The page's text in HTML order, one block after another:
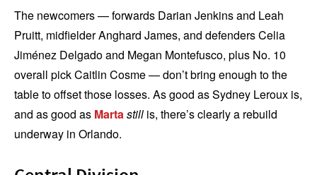
The newcomers — forwards Darian Jenkins and Leah
Pruitt, midfielder Anghard James, and defenders Celia
Jiménez Delgado and Megan Montefusco, plus No. 10
overall pick Caitlin Cosme — don’t bring enough to the
table to offset those losses. As good as Sydney Leroux is,
and as good as Martastill is, there’s clearly a rebuild
underway in Orlando.